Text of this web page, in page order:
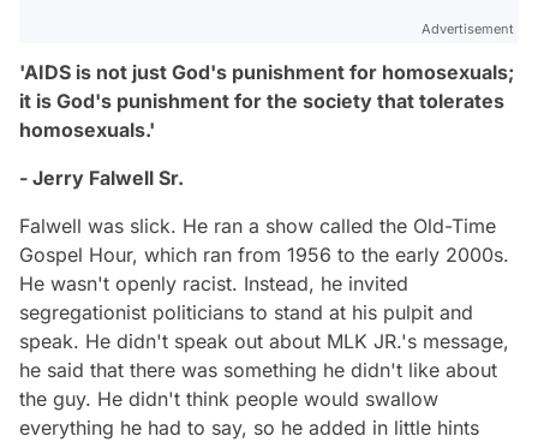
Advertisement
'AIDS is not just God's punishment for homosexuals;
it is God's punishment for the society that tolerates
homosexuals.'
- Jerry Falwell Sr.
Falwell was slick. He ran a show called the Old-Time
Gospel Hour, which ran from 1956 to the early 2000s.
He wasn't openly racist. Instead, he invited
segregationist politicians to stand at his pulpit and
speak. He didn't speak out about MLK JR.'s message,
he said that there was something he didn't like about
the guy. He didn't think people would swallow
everything he had to say, so he added in little hints